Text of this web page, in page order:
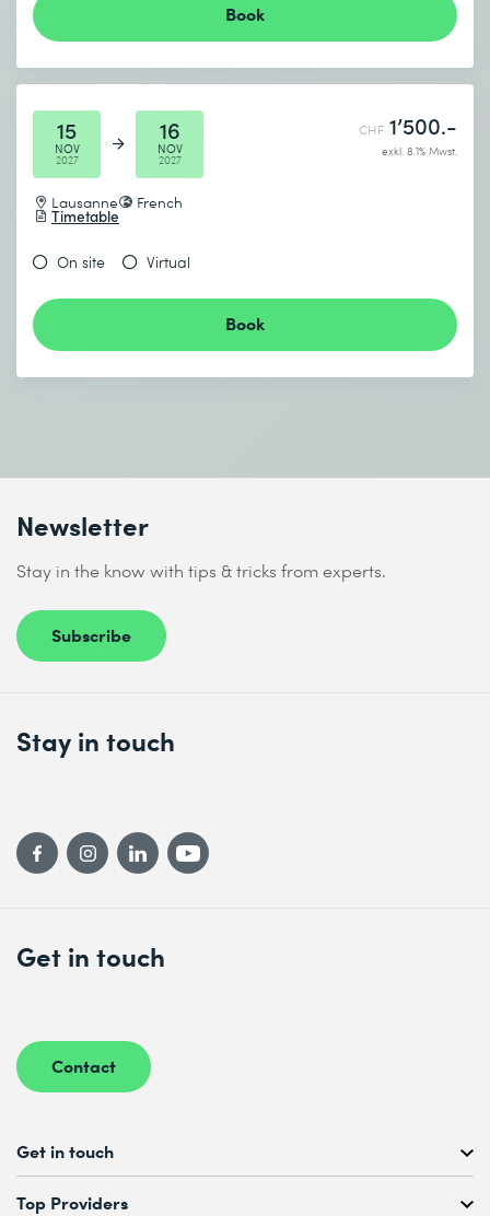
Book
15
NOV
2027
16
NOV
2027
Lausanne French
Timetable
CHF 1’500.-
exkl. 8.1% Mwst.
On site Virtual
Book
Newsletter
Stay in the know with tips & tricks from experts.
Subscribe
Get in touch
Contact
Stay in touch
Get in touch
Free Course Consultation
Top Providers